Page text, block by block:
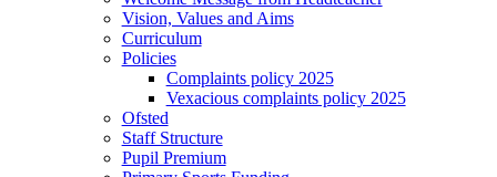
Vision, Values and Aims
Curriculum
Policies
Complaints policy 2025
Vexacious complaints policy 2025
Ofsted
Staff Structure
Pupil Premium